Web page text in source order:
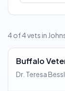
4 of 4 vets in
Buffalo
Dr. Teresa